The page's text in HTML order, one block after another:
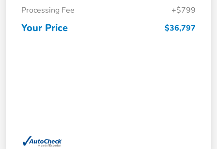
Processing Fee
+$799
Your Price $36,797